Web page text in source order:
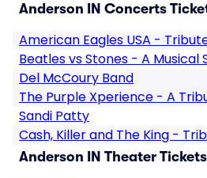
Anderson IN Concerts
American Eagles USA -
Beatles vs Stones - A Musical
Del McCoury Band
The Purple Xperience - A
Sandi Patty
Cash, Killer and The King -
Anderson IN Theater Tickets